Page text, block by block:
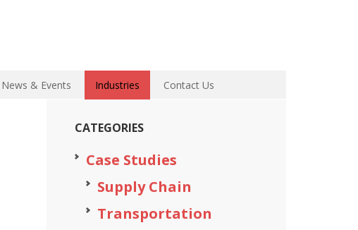
News & Events Industries Contact Us
CATEGORIES
Case Studies
Supply Chain
Transportation